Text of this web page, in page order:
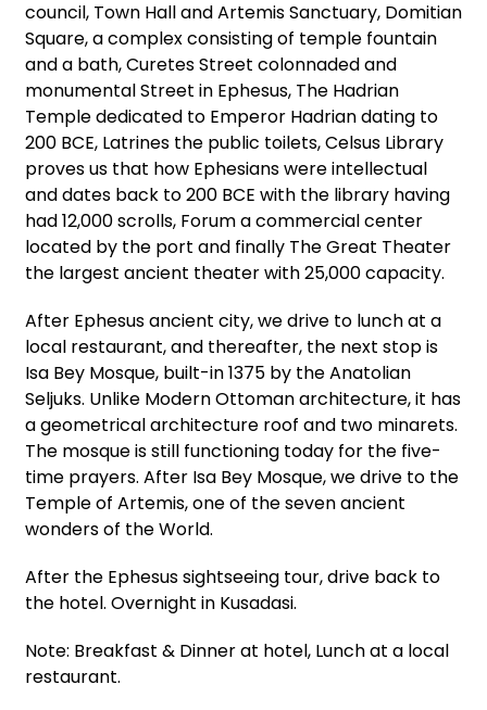
council, Town Hall and Artemis Sanctuary, Domitian
Square, a complex consisting of temple fountain
and a bath, Curetes Street colonnaded and
monumental Street in Ephesus, The Hadrian
Temple dedicated to Emperor Hadrian dating to
200 BCE, Latrines the public toilets, Celsus Library
proves us that how Ephesians were intellectual
and dates back to 200 BCE with the library having
had 12,000 scrolls, Forum a commercial center
located by the port and finally The Great Theater
the largest ancient theater with 25,000 capacity.
After Ephesus ancient city, we drive to lunch at a
local restaurant, and thereafter, the next stop is
Isa Bey Mosque, built-in 1375 by the Anatolian
Seljuks. Unlike Modern Ottoman architecture, it has
a geometrical architecture roof and two minarets.
The mosque is still functioning today for the five-
time prayers. After Isa Bey Mosque, we drive to the
Temple of Artemis, one of the seven ancient
wonders of the World.
After the Ephesus sightseeing tour, drive back to
the hotel. Overnight in Kusadasi.
Note: Breakfast & Dinner at hotel, Lunch at a local
restaurant.